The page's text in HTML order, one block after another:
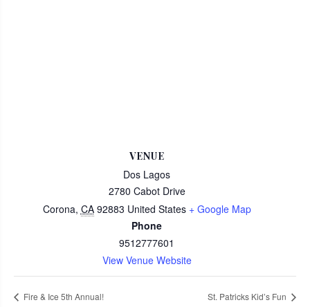
VENUE
Dos Lagos
2780 Cabot Drive
Corona, CA 92883 United States + Google Map
Phone
9512777601
View Venue Website
Fire & Ice 5th Annual! St. Patricks Kid’s Fun